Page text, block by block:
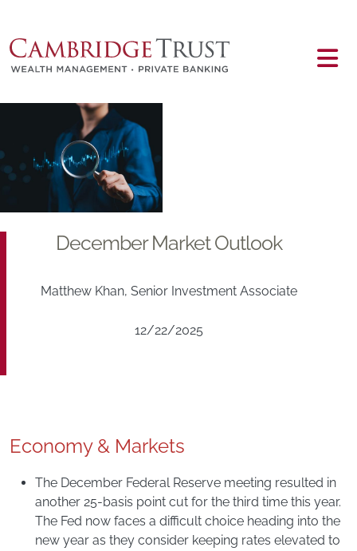
December Market Outlook
Matthew Khan, Senior Investment Associate
12/22/2025
Economy & Markets
The December Federal Reserve meeting resulted in
another 25-basis point cut for the third time this year.
The Fed now faces a difficult choice heading into the
new year as they consider keeping rates elevated to